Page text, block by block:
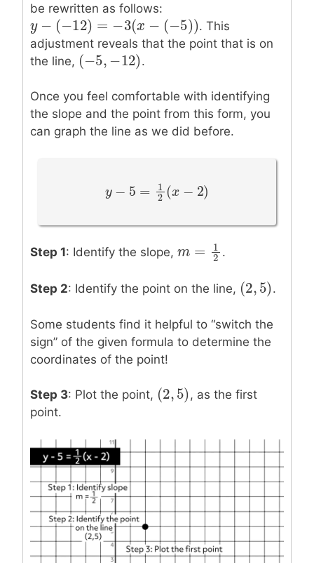
be rewritten as follows:
y −(−12) = − 3(x − (−5
y −( −12)= −3(x−(−5 ))
. This
adjustment reveals that the point that is on
the line, (−5,−12
(−5, −12) .
Once you feel comfortable with identifying
the slope and the point from this form, you
can graph the line as we did before.
y − 5 =
1 (x −
y −5= 12 (x−2 )
Step 1: Identify the slope, m =
m =1 2 .
Step 2: Identify the point on the line, (2,5)
(2, 5).
Some students find it helpful to “switch the
sign” of the given formula to determine the
coordinates of the point!
Step 3: Plot the point, (2,5)
(2, 5), as the first
point.